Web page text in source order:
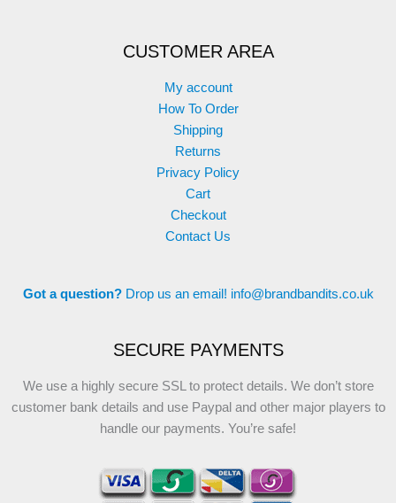
CUSTOMER AREA
My account
How To Order
Shipping
Returns
Privacy Policy
Cart
Checkout
Contact Us
Got a question? Drop us an email! info@brandbandits.co.uk
SECURE PAYMENTS
We use a highly secure SSL to protect details. We don’t store
customer bank details and use Paypal and other major players to
handle our payments. You’re safe!